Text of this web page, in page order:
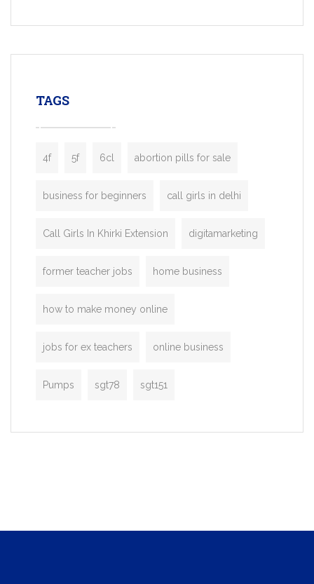
enterprises. Inspired by the functionality
TAGS
4f 5f 6cl abortion pills for sale
business for beginners call girls in delhi
Call Girls In Khirki Extension digitamarketing
former teacher jobs home business
how to make money online
jobs for ex teachers online business
Pumps sgt78 sgt151